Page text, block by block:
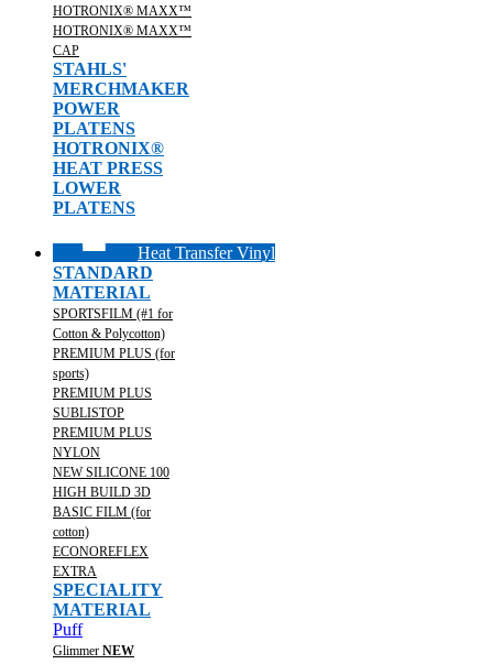
HOTRONIX® MAXX™
HOTRONIX® MAXX™
CAP
STAHLS'
MERCHMAKER
POWER
PLATENS
HOTRONIX®
HEAT PRESS
LOWER
PLATENS
Heat Transfer Vinyl
STANDARD
MATERIAL
SPORTSFILM (#1 for
Cotton & Polycotton)
PREMIUM PLUS (for
sports)
PREMIUM PLUS
SUBLISTOP
PREMIUM PLUS
NYLON
NEW SILICONE 100
HIGH BUILD 3D
BASIC FILM (for
cotton)
ECONOREFLEX
EXTRA
SPECIALITY
MATERIAL
Puff
Glimmer NEW